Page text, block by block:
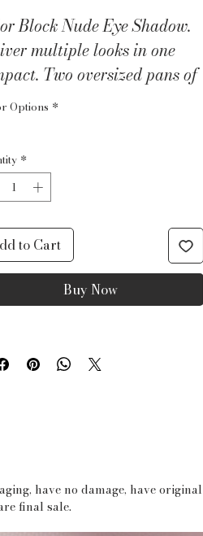
Block Nude Eye Shadow.
multiple looks in one
Two oversized pans of
used highlighting
perfectly paired with 4
applicator included. 3
in box.
Options *
*
to Cart
Buy Now
have no damage, have original
final sale.